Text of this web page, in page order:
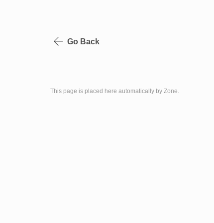
Go Back
This page is placed here automatically by Zone.